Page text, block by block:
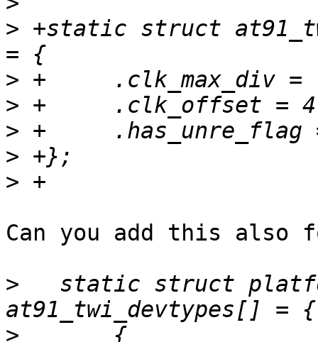
> +static struct
>
>
>
>
>
Can you add this also
>
static struct
>